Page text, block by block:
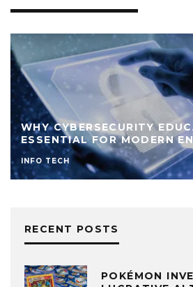
WHY CYBERSECURITY
ESSENTIAL FOR MODERN
INFO TECH
RECENT POSTS
POKÉMON